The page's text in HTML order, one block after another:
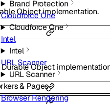
Brand Protection
Cloudforce One
Cloudforce One
Intel
Intel
URL Scanner
URL Scanner
& Pages
Browser Rendering
Object implementation.
Object